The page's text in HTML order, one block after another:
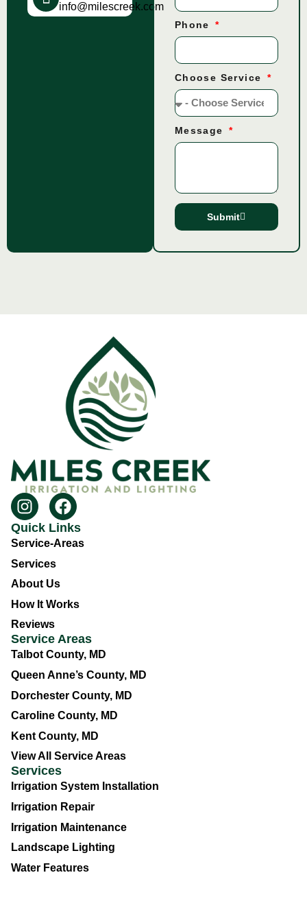
info@milescreek.com
Phone
Choose Service
Message
Submit
Quick Links
Service-Areas
Services
About Us
How It Works
Reviews
Service Areas
Talbot County, MD
Queen Anne’s County, MD
Dorchester County, MD
Caroline County, MD
Kent County, MD
View All Service Areas
Services
Irrigation System Installation
Irrigation Repair
Irrigation Maintenance
Landscape Lighting
Water Features